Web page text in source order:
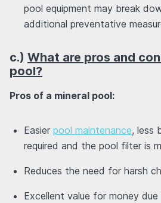
pool equipment may break
additional preventative
c.) What are pros and
pool?
Pros of a mineral pool:
Easier pool maintenance, less
required and the pool filter is
Reduces the need for harsh
Excellent value for money